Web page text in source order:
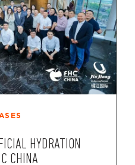
HYDRATION
CHINA